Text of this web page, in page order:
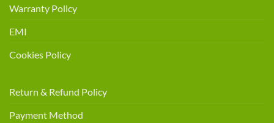
Warranty Policy
EMI
Cookies Policy
Return & Refund Policy
Payment Method